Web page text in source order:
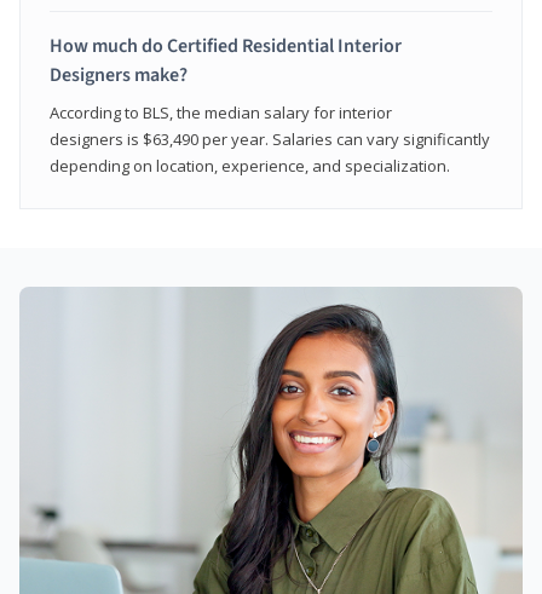
How much do Certified Residential Interior
Designers make?
According to BLS, the median salary for interior
designers is $63,490 per year. Salaries can vary significantly
depending on location, experience, and specialization.